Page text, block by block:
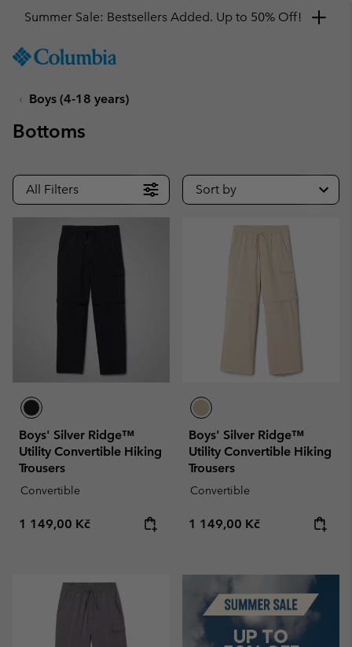
TO
SKIP
MAIN
SKIP
TO
SEARCH
Summer Sale: Bestsellers Added. Up to 50% Off!
Boys (4-18 years)
Bottoms
All Filters Sort by
Boys' Silver Ridge™
Utility Convertible Hiking
Trousers
Convertible
Regular price:
1 149,00 Kč
Boys' Silver Ridge™
Utility Convertible Hiking
Trousers
Convertible
Regular price:
1 149,00 Kč
Summer Sale
UP TO